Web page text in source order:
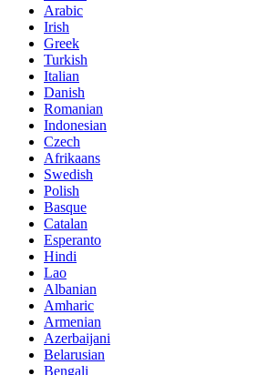
Arabic
Irish
Greek
Turkish
Italian
Danish
Romanian
Indonesian
Czech
Afrikaans
Swedish
Polish
Basque
Catalan
Esperanto
Hindi
Lao
Albanian
Amharic
Armenian
Azerbaijani
Belarusian
Bengali